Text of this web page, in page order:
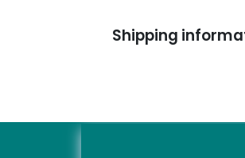
Shipping